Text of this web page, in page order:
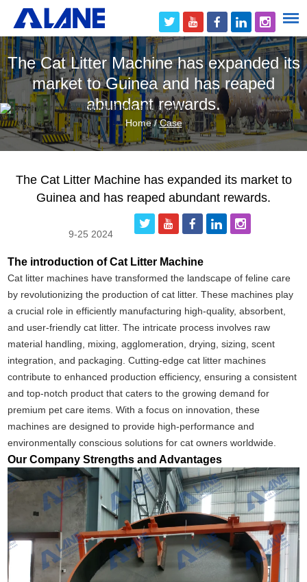
The Cat Litter Machine has expanded its
market to Guinea and has reaped
abundant rewards.
Home/Case
The Cat Litter Machine has expanded its market to
Guinea and has reaped abundant rewards.
9-25 2024
The introduction of Cat Litter Machine
Cat litter machines have transformed the landscape of feline care
by revolutionizing the production of cat litter. These machines play
a crucial role in efficiently manufacturing high-quality, absorbent,
and user-friendly cat litter. The intricate process involves raw
material handling, mixing, agglomeration, drying, sizing, scent
integration, and packaging. Cutting-edge cat litter machines
contribute to enhanced production efficiency, ensuring a consistent
and top-notch product that caters to the growing demand for
premium pet care items. With a focus on innovation, these
machines are designed to provide high-performance and
environmentally conscious solutions for cat owners worldwide.
Our Company Strengths and Advantages